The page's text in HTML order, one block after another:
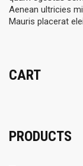
Aenean ultricies
Mauris placerat
CART
PRODUCTS